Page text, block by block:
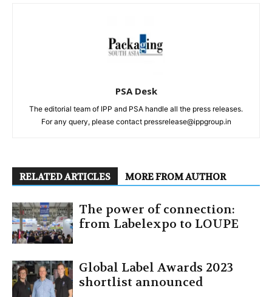
PSA Desk
The editorial team of IPP and PSA handle all the press releases.
For any query, please contact pressrelease@ippgroup.in
RELATED ARTICLES MORE FROM AUTHOR
The power of connection:
from Labelexpo to LOUPE
Global Label Awards 2023
shortlist announced